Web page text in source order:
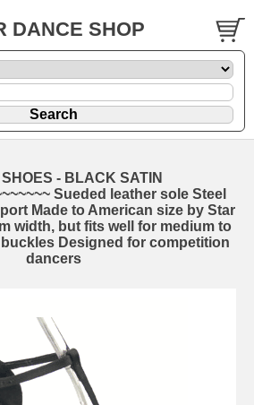
DANCE SHOP
- BLACK SATIN
Sueded leather sole Steel
Made to American size by Star
width, but fits well for medium to
Designed for competition
dancers